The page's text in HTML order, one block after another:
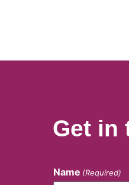
Get in
Name (Required)